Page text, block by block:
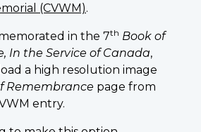
(CVWM).
in the 7th Book of
In the Service of Canada,
a high resolution image
Remembrance page from
entry.